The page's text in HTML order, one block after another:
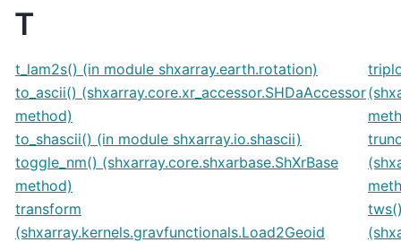
T
t_lam2s() (in module shxarray.earth.rotation)
to_ascii() (shxarray.core.xr_accessor.SHDaAccessor
method)
to_shascii() (in module shxarray.io.shascii)
toggle_nm() (shxarray.core.shxarbase.ShXrBase
method)
transform
(shxarray.kernels.gravfunctionals.Load2Geoid